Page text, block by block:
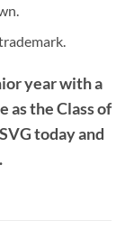
year with a
as the Class of
today and